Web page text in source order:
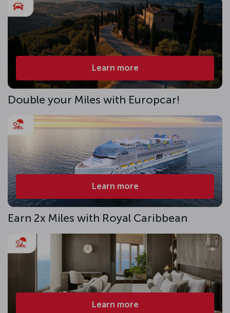
Learn more
Double your Miles with Europcar!
Learn more
Earn 2x Miles with Royal Caribbean
Learn more